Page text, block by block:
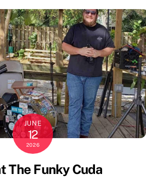
JUNE
12
2026
The Funky Cuda